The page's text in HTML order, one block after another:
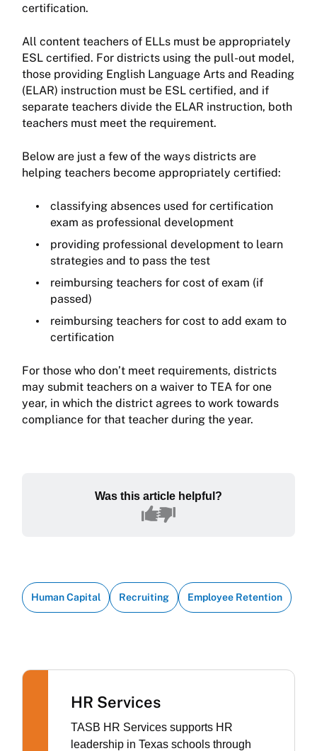
certification.
All content teachers of ELLs must be appropriately
ESL certified. For districts using the pull-out model,
those providing English Language Arts and Reading
(ELAR) instruction must be ESL certified, and if
separate teachers divide the ELAR instruction, both
teachers must meet the requirement.
Below are just a few of the ways districts are
helping teachers become appropriately certified:
classifying absences used for certification
exam as professional development
providing professional development to learn
strategies and to pass the test
reimbursing teachers for cost of exam (if
passed)
reimbursing teachers for cost to add exam to
certification
For those who don’t meet requirements, districts
may submit teachers on a waiver to TEA for one
year, in which the district agrees to work towards
compliance for that teacher during the year.
Was this article helpful?
Human Capital Recruiting Employee Retention
HR Services
TASB HR Services supports HR
leadership in Texas schools through